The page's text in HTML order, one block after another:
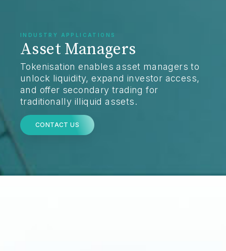
INDUSTRY APPLICATIONS
Asset Managers
Tokenisation enables asset managers to
unlock liquidity, expand investor access,
and offer secondary trading for
traditionally illiquid assets.
CONTACT US